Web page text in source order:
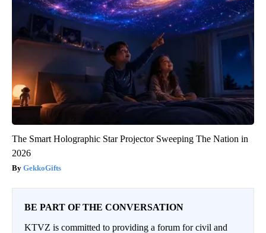
The Smart Holographic Star Projector Sweeping The Nation in
2026
GekkoGifts
BE PART OF THE CONVERSATION
KTVZ is committed to providing a forum for civil and